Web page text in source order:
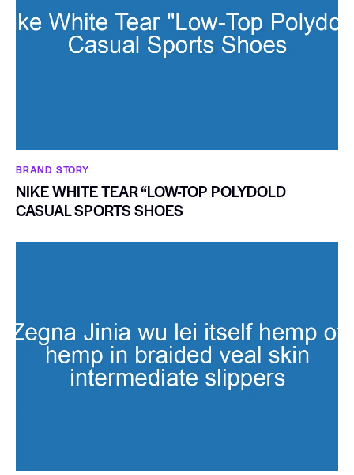
BRAND STORY
NIKE WHITE TEAR “LOW-TOP POLYDOLD
CASUAL SPORTS SHOES